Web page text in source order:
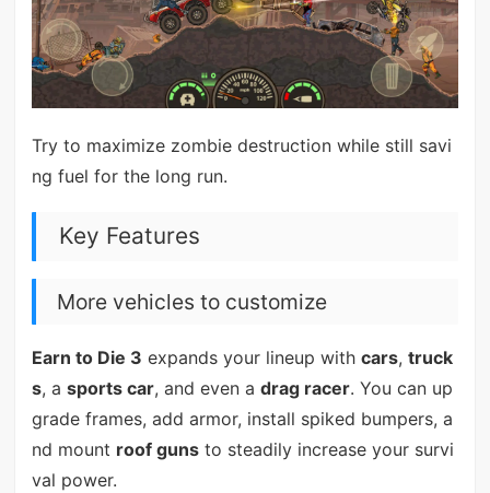
Try to maximize zombie destruction while still savi
ng fuel for the long run.
Key Features
More vehicles to customize
Earn to Die 3 expands your lineup with cars, truck
s, a sports car, and even a drag racer. You can up
grade frames, add armor, install spiked bumpers, a
nd mount roof gunsto steadily increase your survi
val power.